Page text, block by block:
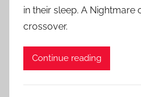
in their sleep. A
crossover.
Continue reading